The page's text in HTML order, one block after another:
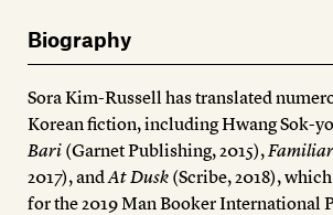
Contact
Biography
Sora Kim-Russell has translated
Korean fiction, including Hwang Sok-
Bari (Garnet Publishing, 2015),
2017), and At Dusk (Scribe, 2018),
for the 2019 Man Booker International